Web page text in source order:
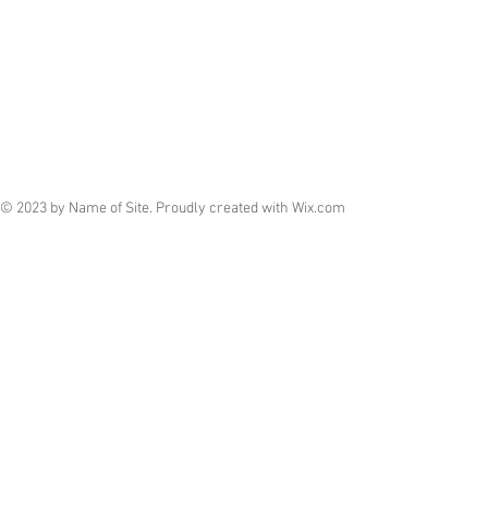
© 2023 by Name of Site. Proudly created with Wix.com